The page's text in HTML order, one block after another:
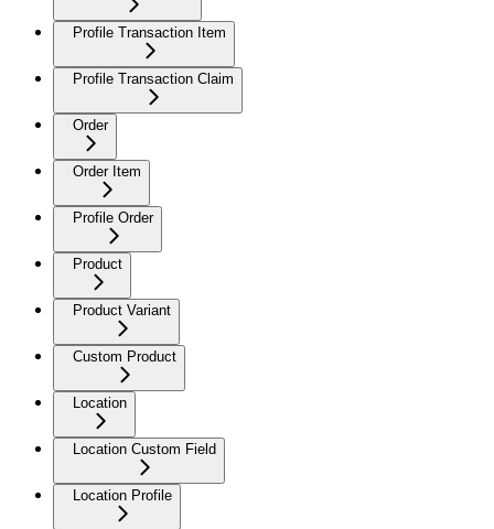
Profile Transaction Item
Profile Transaction Claim
Order
Order Item
Profile Order
Product
Product Variant
Custom Product
Location
Location Custom Field
Location Profile